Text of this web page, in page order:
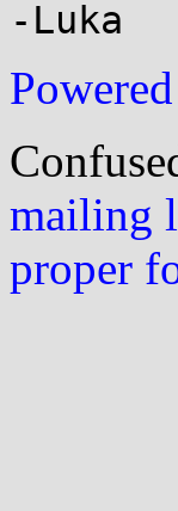
mailing
proper